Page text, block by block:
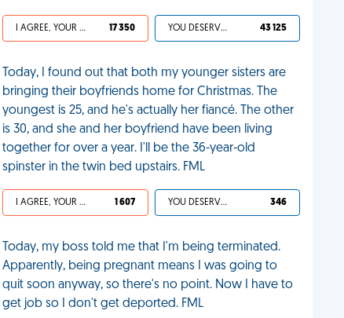
I AGREE, YOUR LIFE SUCKS 17 350 YOU DESERVED IT 43 125
Today, I found out that both my younger sisters are
bringing their boyfriends home for Christmas. The
youngest is 25, and he's actually her fiancé. The other
is 30, and she and her boyfriend have been living
together for over a year. I'll be the 36-year-old
spinster in the twin bed upstairs. FML
I AGREE, YOUR LIFE SUCKS 1 607 YOU DESERVED IT 346
Today, my boss told me that I'm being terminated.
Apparently, being pregnant means I was going to
quit soon anyway, so there's no point. Now I have to
get job so I don't get deported. FML